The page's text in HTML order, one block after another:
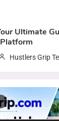
Ultimate
Hustlers Grip